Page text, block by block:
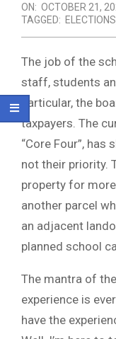
ON: OCTOBER 21,
TAGGED: ELECTIONS
The job of the
staff, students
particular, the
taxpayers. The
“Core Four”,
not their priority.
property for
another parcel
an adjacent
planned school
The mantra of
experience is
have the